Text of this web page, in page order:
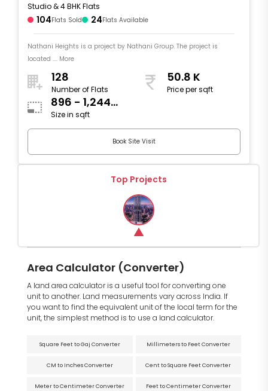
Studio & 4 BHK Flats
104Flats Sold 24Flats Available
Nathani Heights is a project by Nathani Group. The project is
located .... More
128
Number of Flats
50.8 K
Price per sqft
896 - 1,244
sqft
Size in sqft
Book Site Visit
Top Projects
Area Calculator (Converter)
A land area calculator is a useful tool for converting one
unit to another. Land measurements vary across India. If
you want to find the equivalent unit of the local term for the
unit, the simplest method is to use a land calculator.
Square Feet to Gaj Converter Millimeters to Feet Converter
CM to Inches Converter Cent to Square Feet Converter
Meter to Centimeter Converter Feet to Centimeter Converter